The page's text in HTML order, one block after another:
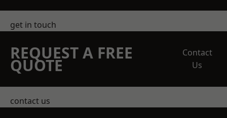
get in touch
REQUEST A FREE
QUOTE
Contact
Us
contact us